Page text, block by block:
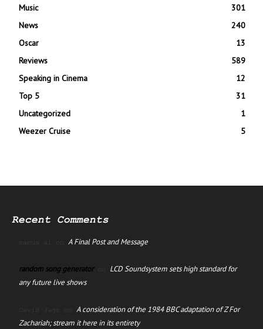
Music
301
News
240
Oscar
13
Reviews
589
Speaking in Cinema
12
Top 5
31
Uncategorized
1
Weezer Cruise
5
Recent Comments
manus ai on A Final Post and Message
random song generatoron LCD Soundsystem sets high standard for
any future live shows
David Jago on A consideration of the 1984 BBC adaptation of Z For
Zachariah; stream it here in its entirety